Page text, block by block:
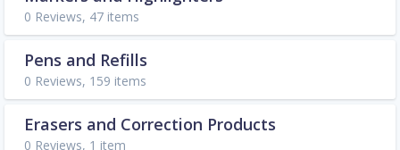
0 Reviews, 47 items
Pens and Refills
0 Reviews, 159 items
Erasers and Correction Products
0 Reviews, 1 item